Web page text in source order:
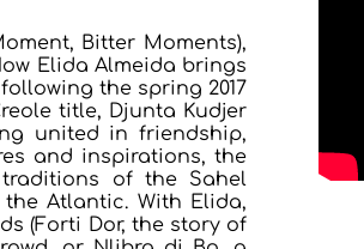
Bitter Moments),
Elida Almeida brings
the spring 2017
title, Djunta Kudjer
united in friendship,
and inspirations, the
of the Sahel
Atlantic. With Elida,
(Forti Dor, the story of